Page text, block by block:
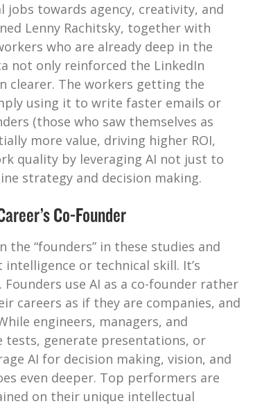
towards agency, creativity, and
Lenny Rachitsky, together with
who are already deep in the
not only reinforced the LinkedIn
clearer. The workers getting the
using it to write faster emails or
(those who saw themselves as
more value, driving higher ROI,
quality by leveraging AI not just to
strategy and decision making.
Co-Founder
the “founders” in these studies and
or technical skill. It’s
use AI as a co-founder rather
careers as if they are companies, and
engineers, managers, and
tests, generate presentations, or
AI for decision making, vision, and
even deeper. Top performers are
on their unique intellectual